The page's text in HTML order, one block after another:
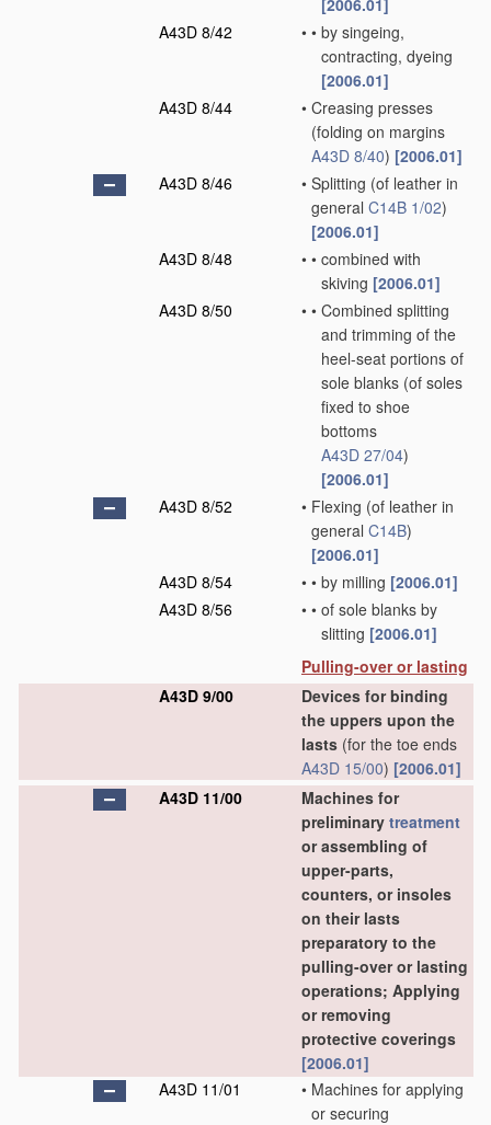
[2006.01]
A43D 8/42
• • by singeing,
contracting, dyeing
[2006.01]
A43D 8/44
• Creasing presses
(folding on margins
A43D 8/40) [2006.01]
A43D 8/46
• Splitting (of leather in
general C14B 1/02)
[2006.01]
A43D 8/48
• • combined with
skiving [2006.01]
A43D 8/50
• • Combined splitting
and trimming of the
heel-seat portions of
sole blanks (of soles
fixed to shoe
bottoms
A43D 27/04)
[2006.01]
A43D 8/52
• Flexing (of leather in
general C14B)
[2006.01]
A43D 8/54
• • by milling [2006.01]
A43D 8/56
• • of sole blanks by
slitting [2006.01]
Pulling-over or lasting
A43D 9/00
Devices for binding
the uppers upon the
lasts (for the toe ends
A43D 15/00) [2006.01]
A43D 11/00
Machines for
preliminary treatment
or assembling of
upper-parts,
counters, or insoles
on their lasts
preparatory to the
pulling-over or lasting
operations; Applying
or removing
protective coverings
[2006.01]
A43D 11/01
• Machines for applying
or securing